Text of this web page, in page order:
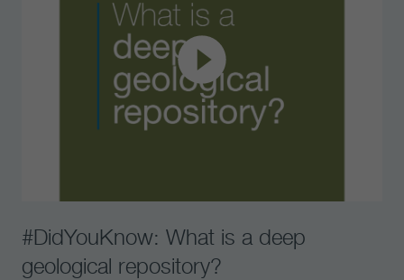
#DidYouKnow: What is a deep
geological repository?